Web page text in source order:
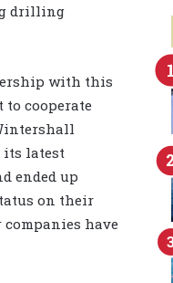
drilling
with this
cooperate
its latest
ended up
on their
have